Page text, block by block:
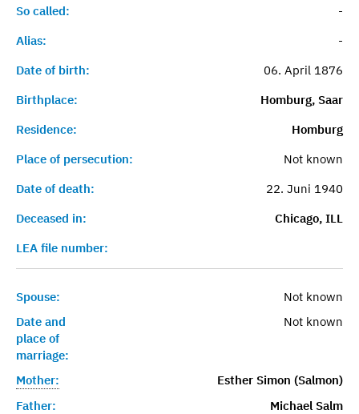
So called:
-
Alias:
-
Date of birth:
06. April 1876
Birthplace:
Homburg, Saar
Residence:
Homburg
Place of persecution:
Not known
Date of death:
22. Juni 1940
Deceased in:
Chicago, ILL
LEA file number:
Spouse:
Not known
Date and
place of
marriage:
Not known
Mother:
Esther Simon (Salmon)
Father:
Michael Salm